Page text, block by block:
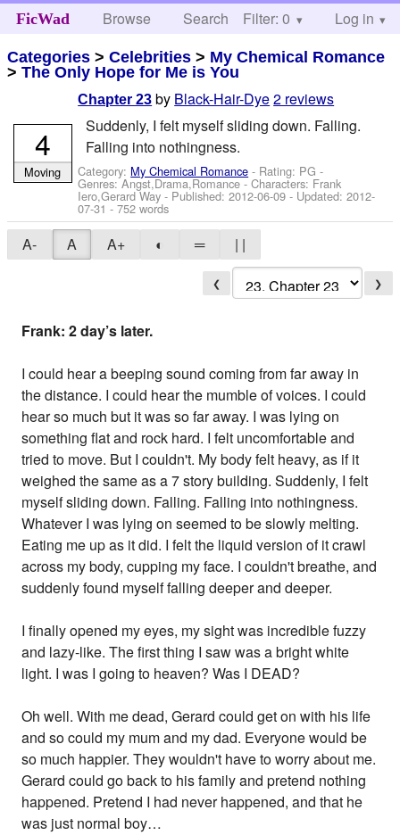
FicWad Browse Search Help
Filter: 0 Log in
Categories >Celebrities > My Chemical Romance
>The Only Hope for Me is You
Chapter 23 by Black-Hair-Dye2 reviews
Suddenly, I felt myself sliding down. Falling.
Falling into nothingness.
Category: My Chemical Romance - Rating: PG -
Genres: Angst,Drama,Romance -Characters: Frank
Iero,Gerard Way - Published:2012-06-09 - Updated:2012-
07-31 - 752 words
4
Moving
A- A A+ ◐ ═ | |
❮ ❯
Frank: 2 day’s later.
I could hear a beeping sound coming from far away in
the distance. I could hear the mumble of voices. I could
hear so much but it was so far away. I was lying on
something flat and rock hard. I felt uncomfortable and
tried to move. But I couldn't. My body felt heavy, as if it
weighed the same as a 7 story building. Suddenly, I felt
myself sliding down. Falling. Falling into nothingness.
Whatever I was lying on seemed to be slowly melting.
Eating me up as it did. I felt the liquid version of it crawl
across my body, cupping my face. I couldn't breathe, and
suddenly found myself falling deeper and deeper.
I finally opened my eyes, my sight was incredible fuzzy
and lazy-like. The first thing I saw was a bright white
light. I was I going to heaven? Was I DEAD?
Oh well. With me dead, Gerard could get on with his life
and so could my mum and my dad. Everyone would be
so much happier. They wouldn't have to worry about me.
Gerard could go back to his family and pretend nothing
happened. Pretend I had never happened, and that he
was just normal boy…